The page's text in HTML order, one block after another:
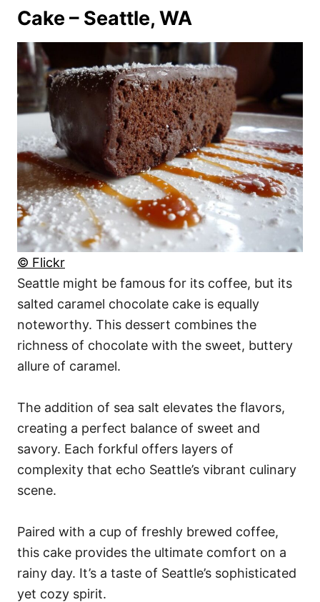
Cake – Seattle, WA
© Flickr
Seattle might be famous for its coffee, but its
salted caramel chocolate cake is equally
noteworthy. This dessert combines the
richness of chocolate with the sweet, buttery
allure of caramel.
The addition of sea salt elevates the flavors,
creating a perfect balance of sweet and
savory. Each forkful offers layers of
complexity that echo Seattle’s vibrant culinary
scene.
Paired with a cup of freshly brewed coffee,
this cake provides the ultimate comfort on a
rainy day. It’s a taste of Seattle’s sophisticated
yet cozy spirit.